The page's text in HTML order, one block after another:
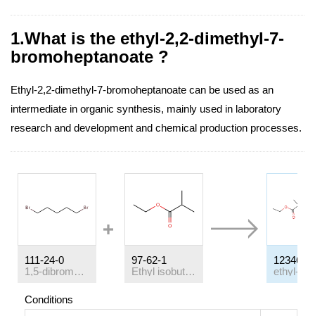
1.What is the ethyl-2,2-dimethyl-7-
bromoheptanoate ?
Ethyl-2,2-dimethyl-7-bromoheptanoate can be used as an
intermediate in organic synthesis, mainly used in laboratory
research and development and chemical production processes.
111-24-0
1,5-dibromo-pentane
97-62-1
Ethyl isobutyrate
123469-
Conditions